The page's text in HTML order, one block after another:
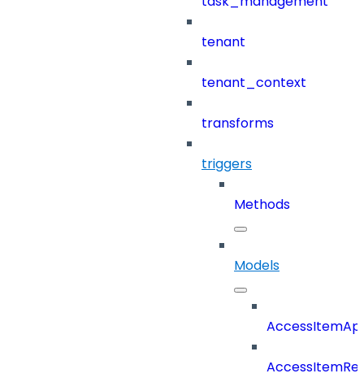
tenant
tenant_context
transforms
triggers
Methods
Models